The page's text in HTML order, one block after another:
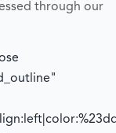
through our